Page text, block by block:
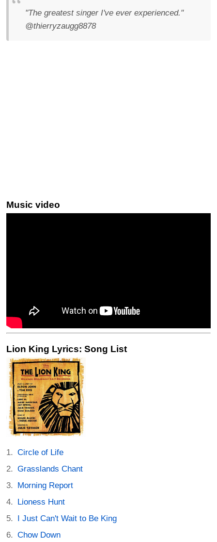
"The greatest singer I've ever experienced."
@thierryzaugg8878
Music video
Lion King Lyrics: Song List
Circle of Life
Grasslands Chant
Morning Report
Lioness Hunt
I Just Can't Wait to Be King
Chow Down